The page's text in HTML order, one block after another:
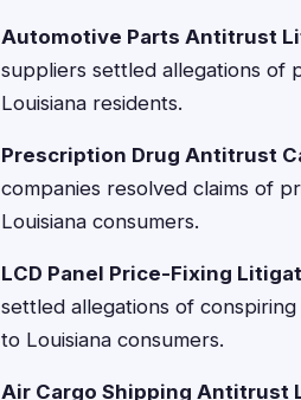
Automotive Parts Antitrust
suppliers settled allegations of
Louisiana residents.
Prescription Drug Antitrust
companies resolved claims of
Louisiana consumers.
LCD Panel Price-Fixing
settled allegations of
to Louisiana consumers.
Air Cargo Shipping Antitrust